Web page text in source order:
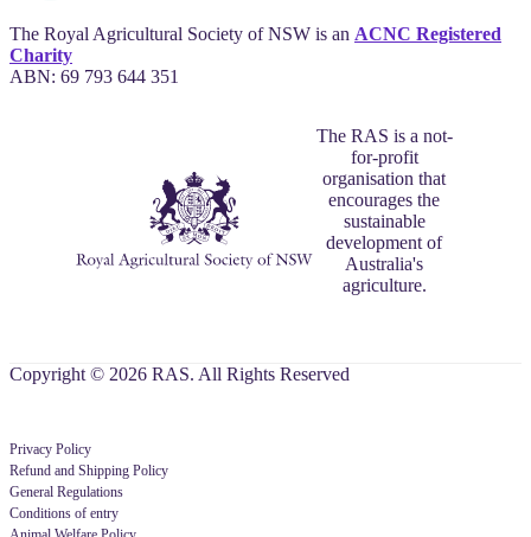
The Royal Agricultural Society of NSW is an ACNC Registered
Charity
ABN: 69 793 644 351
The RAS is a not-
for-profit
organisation that
encourages the
sustainable
development of
Australia's
agriculture.
Copyright © 2026 RAS. All Rights Reserved
Privacy Policy
Refund and Shipping Policy
General Regulations
Conditions of entry